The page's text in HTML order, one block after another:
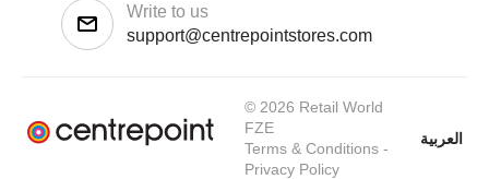
Write to us
support@centrepointstores.com
© 2026 Retail World
FZE
Terms & Conditions-
Privacy Policy
العربية